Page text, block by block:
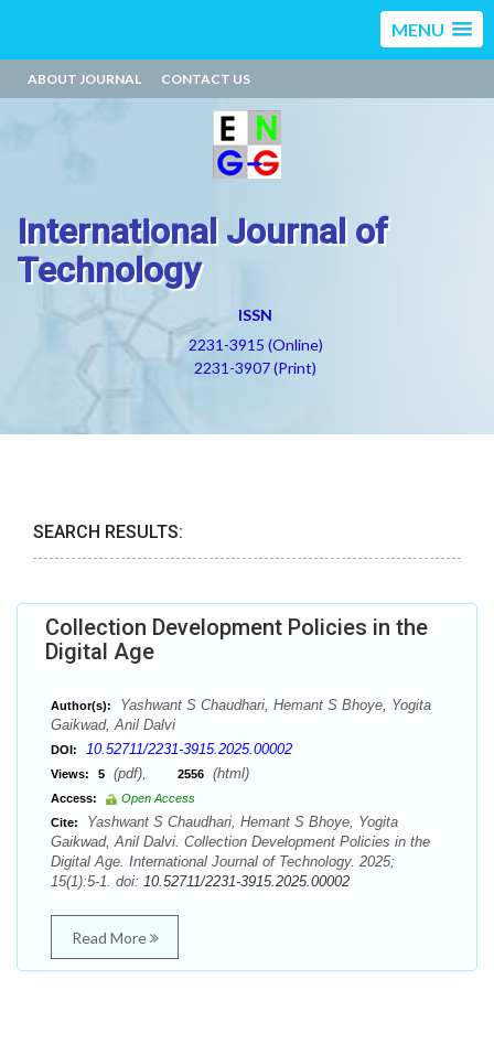
MENU
ABOUT JOURNAL CONTACT US
International Journal of
Technology
ISSN
2231-3915 (Online)
2231-3907 (Print)
SEARCH RESULTS:
Collection Development Policies in the
Digital Age
Author(s):
Yashwant S Chaudhari, Hemant S Bhoye, Yogita
Gaikwad, Anil Dalvi
DOI: 10.52711/2231-3915.2025.00002
Views: 5 (pdf), 2556 (html)
Access:
Open Access
Cite:
Yashwant S Chaudhari, Hemant S Bhoye, Yogita
Gaikwad, Anil Dalvi. Collection Development Policies in the
Digital Age. International Journal of Technology. 2025;
15(1):5-1. doi: 10.52711/2231-3915.2025.00002
Read More